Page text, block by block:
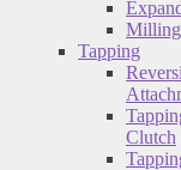
Milling
Tapping
Clutch